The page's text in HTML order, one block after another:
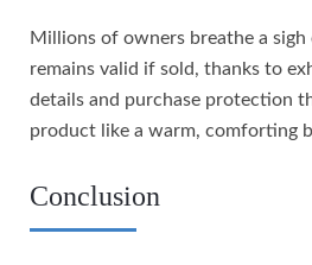
Millions of owners breathe a
remains valid if sold, thanks to
details and purchase protection
product like a warm, comforting
Conclusion